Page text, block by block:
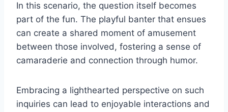
In this scenario, the question itself becomes
part of the fun. The playful banter that ensues
can create a shared moment of amusement
between those involved, fostering a sense of
camaraderie and connection through humor.
Embracing a lighthearted perspective on such
inquiries can lead to enjoyable interactions and